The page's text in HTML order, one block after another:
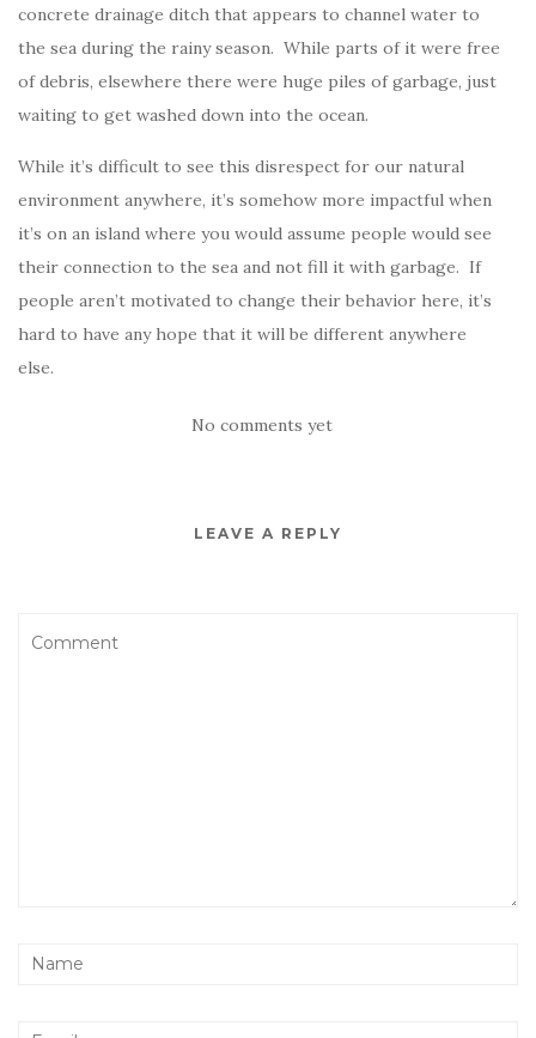
concrete drainage ditch that appears to channel water to
the sea during the rainy season. While parts of it were free
of debris, elsewhere there were huge piles of garbage, just
waiting to get washed down into the ocean.
While it’s difficult to see this disrespect for our natural
environment anywhere, it’s somehow more impactful when
it’s on an island where you would assume people would see
their connection to the sea and not fill it with garbage. If
people aren’t motivated to change their behavior here, it’s
hard to have any hope that it will be different anywhere
else.
No comments yet
LEAVE A REPLY